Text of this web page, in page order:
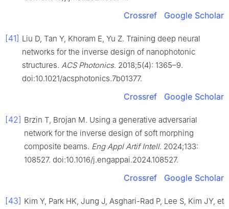
Crossref Google Scholar
[41] Liu D, Tan Y, Khoram E, Yu Z. Training deep neural
networks for the inverse design of nanophotonic
structures. ACS Photonics. 2018;5(4): 1365–9.
doi:10.1021/acsphotonics.7b01377.
Crossref Google Scholar
[42] Brzin T, Brojan M. Using a generative adversarial
network for the inverse design of soft morphing
composite beams. Eng Appl Artif Intell. 2024;133:
108527. doi:10.1016/j.engappai.2024.108527.
Crossref Google Scholar
[43] Kim Y, Park HK, Jung J, Asghari-Rad P, Lee S, Kim JY, et